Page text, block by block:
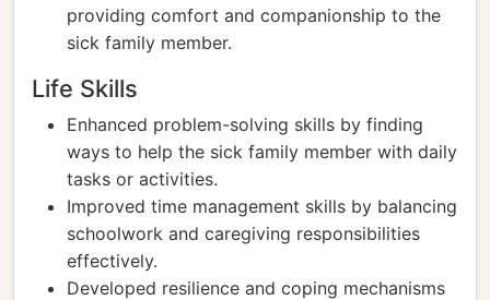
providing comfort and companionship to the
sick family member.
Life Skills
Enhanced problem-solving skills by finding
ways to help the sick family member with daily
tasks or activities.
Improved time management skills by balancing
schoolwork and caregiving responsibilities
effectively.
Developed resilience and coping mechanisms